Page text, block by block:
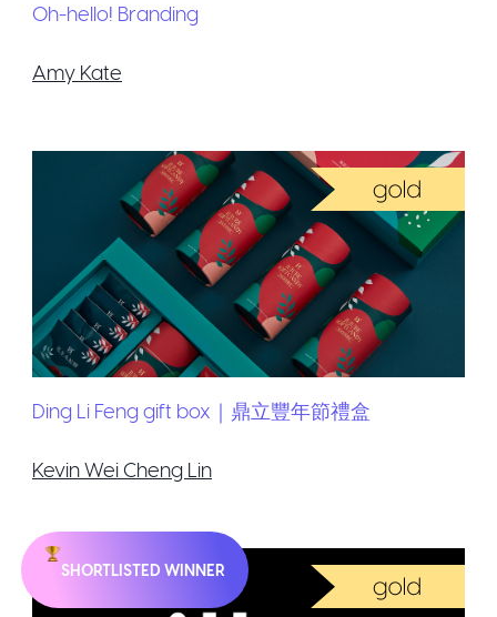
Oh-hello! Branding
Amy Kate
Ding Li Feng gift box｜鼎立豐年節禮盒
Kevin Wei Cheng Lin
SHORTLISTED WINNER